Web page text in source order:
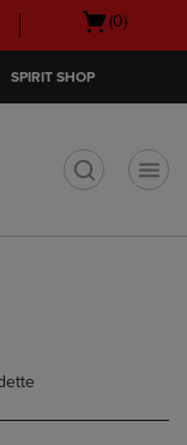
Open
(0)
SPIRIT SHOP